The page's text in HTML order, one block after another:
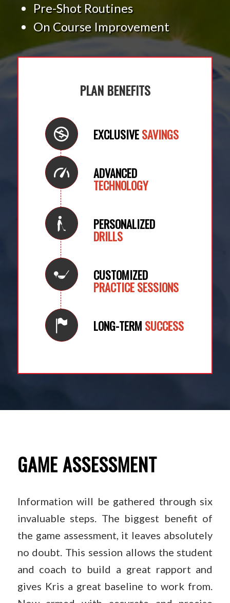
Pre-Shot Routines
On Course Improvement
PLAN BENEFITS
EXCLUSIVESAVINGS
ADVANCED
TECHNOLOGY
PERSONALIZED
DRILLS
CUSTOMIZED
PRACTICE SESSIONS
LONG-TERM SUCCESS
GAME ASSESSMENT
Information will be gathered through six
invaluable steps. The biggest benefit of
the game assessment, it leaves absolutely
no doubt. This session allows the student
and coach to build a great rapport and
gives Kris a great baseline to work from.